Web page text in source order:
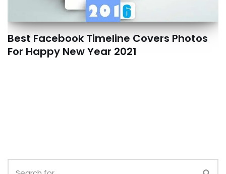
Best Facebook Timeline Covers Photos
For Happy New Year 2021